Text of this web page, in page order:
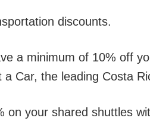
discounts.
a minimum of 10% off
Car, the leading Costa
on your shared shuttles